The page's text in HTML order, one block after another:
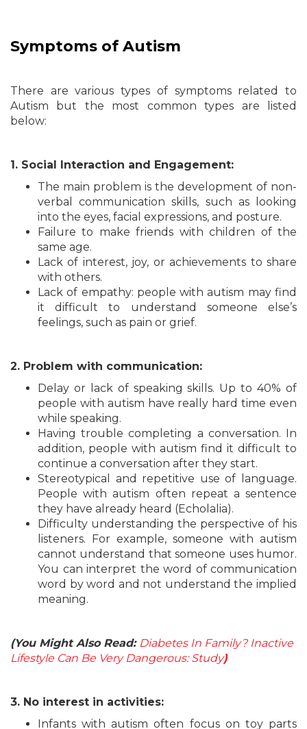
Symptoms of Autism
There are various types of symptoms related to
Autism but the most common types are listed
below:
1. Social Interaction and Engagement:
The main problem is the development of non-
verbal communication skills, such as looking
into the eyes, facial expressions, and posture.
Failure to make friends with children of the
same age.
Lack of interest, joy, or achievements to share
with others.
Lack of empathy: people with autism may find
it difficult to understand someone else’s
feelings, such as pain or grief.
2. Problem with communication:
Delay or lack of speaking skills. Up to 40% of
people with autism have really hard time even
while speaking.
Having trouble completing a conversation. In
addition, people with autism find it difficult to
continue a conversation after they start.
Stereotypical and repetitive use of language.
People with autism often repeat a sentence
they have already heard (Echolalia).
Difficulty understanding the perspective of his
listeners. For example, someone with autism
cannot understand that someone uses humor.
You can interpret the word of communication
word by word and not understand the implied
meaning.
(You Might Also Read: Diabetes In Family? Inactive
Lifestyle Can Be Very Dangerous: Study)
3. No interest in activities:
Infants with autism often focus on toy parts